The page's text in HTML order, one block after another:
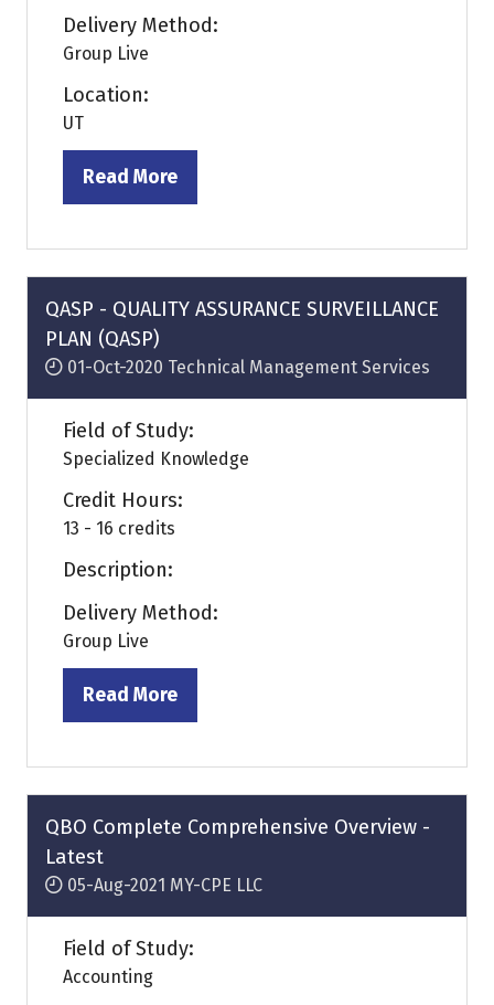
Delivery Method:
Group Live
Location:
UT
Read More
(opens
a
new
tab)
QASP - QUALITY ASSURANCE SURVEILLANCE
PLAN (QASP)
01-Oct-2020 Technical Management Services
Field of Study:
Specialized Knowledge
Credit Hours:
13 - 16 credits
Description:
Delivery Method:
Group Live
Read More
(opens
a
new
tab)
QBO Complete Comprehensive Overview -
Latest
05-Aug-2021 MY-CPE LLC
Field of Study:
Accounting